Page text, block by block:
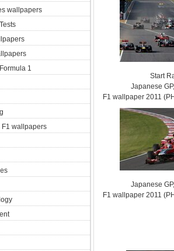
Start
Japanese
F1 wallpaper 2011
Japanese
F1 wallpaper 2011
wallpapers
1
F1 wallpapers